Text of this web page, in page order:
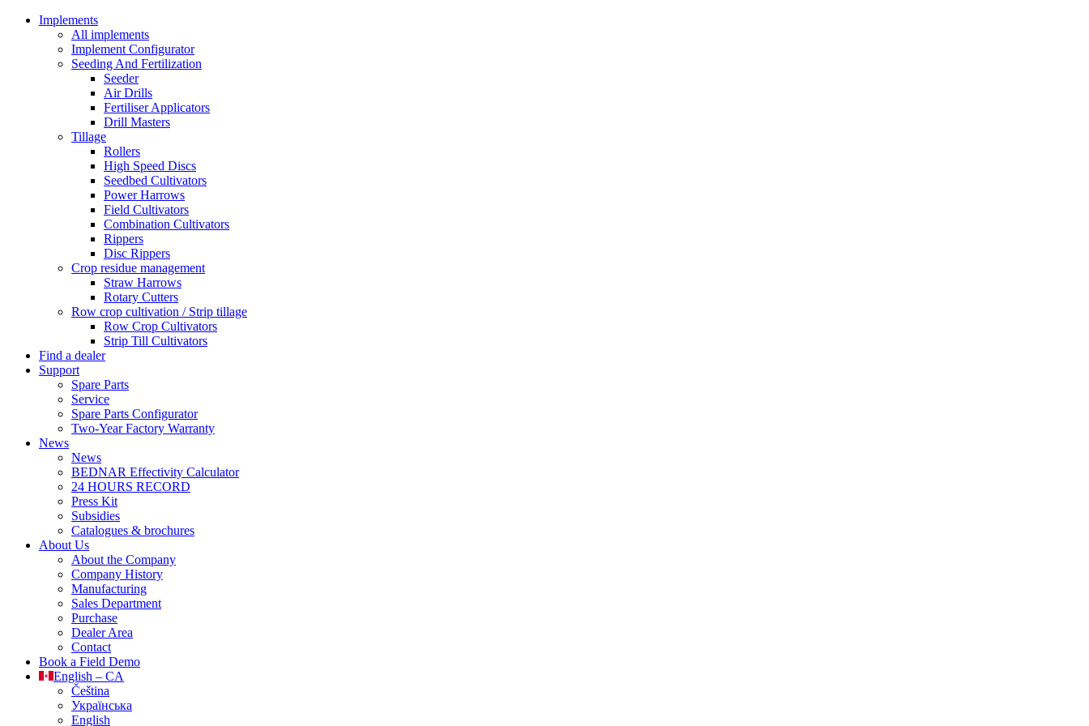
Implements
All implements
Implement Configurator
Seeding And Fertilization
Seeder
Air Drills
Fertiliser Applicators
Drill Masters
Tillage
Rollers
High Speed Discs
Seedbed Cultivators
Power Harrows
Field Cultivators
Combination Cultivators
Rippers
Disc Rippers
Crop residue management
Straw Harrows
Rotary Cutters
Row crop cultivation / Strip tillage
Row Crop Cultivators
Strip Till Cultivators
Find a dealer
Support
Spare Parts
Service
Spare Parts Configurator
Two-Year Factory Warranty
News
News
BEDNAR Effectivity Calculator
24 HOURS RECORD
Press Kit
Subsidies
Catalogues & brochures
About Us
About the Company
Company History
Manufacturing
Sales Department
Purchase
Dealer Area
Contact
Book a Field Demo
English – CA
Čeština
Українська
English